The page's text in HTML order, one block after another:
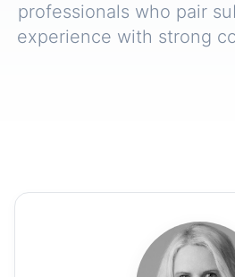
professionals who pair
experience with strong